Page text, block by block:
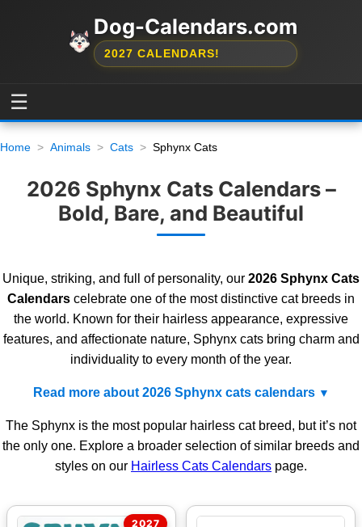
Dog-Calendars.com
2027 CALENDARS!
☰
Home Animals Cats Sphynx Cats
2026 Sphynx Cats Calendars –
Bold, Bare, and Beautiful
Unique, striking, and full of personality, our 2026 Sphynx Cats
Calendars celebrate one of the most distinctive cat breeds in
the world. Known for their hairless appearance, expressive
features, and affectionate nature, Sphynx cats bring charm and
individuality to every month of the year.
Read more about 2026 Sphynx cats calendars
The Sphynx is the most popular hairless cat breed, but it’s not
the only one. Explore a broader selection of similar breeds and
styles on our Hairless Cats Calendars page.